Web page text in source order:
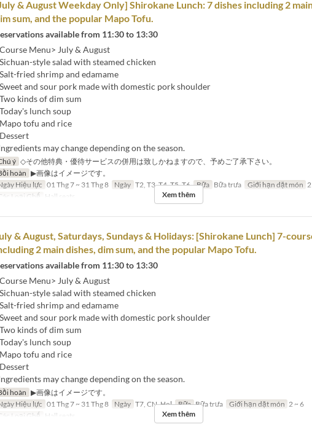
& August Weekday Only] Shirokane Lunch: 7 dishes including 2
sum, and the popular Mapo Tofu.
available from 11:30 to 13:30
Menu> July & August
style salad with steamed chicken
fried shrimp and edamame
and sour pork made with domestic pork shoulder
kinds of dim sum
lunch soup
tofu and rice
may change depending on the season.
ý ◇その他特典・優待サービスの併用は致しかねますので、予めご了承下さい。
hoàn ▶画像はイメージです。
Hiệu lực 01 Thg 7 ~ 31 Thg 8 Ngày T2, T3, T4, T5, T6 Bữa Bữa trưa Giới hạn dặt món
Loại Ghế
Hall seats Xem thêm
& August, Saturdays, Sundays & Holidays: [Shirokane Lunch] 7-
2 main dishes, dim sum, and the popular Mapo Tofu.
available from 11:30 to 13:30
Menu> July & August
style salad with steamed chicken
fried shrimp and edamame
and sour pork made with domestic pork shoulder
kinds of dim sum
lunch soup
tofu and rice
may change depending on the season.
hoàn ▶画像はイメージです。
Hiệu lực 01 Thg 7 ~ 31 Thg 8 Ngày T7, CN, Hol Bữa Bữa trưa Giới hạn dặt món 2 ~ 6
Loại Ghế
Hall seats Xem thêm